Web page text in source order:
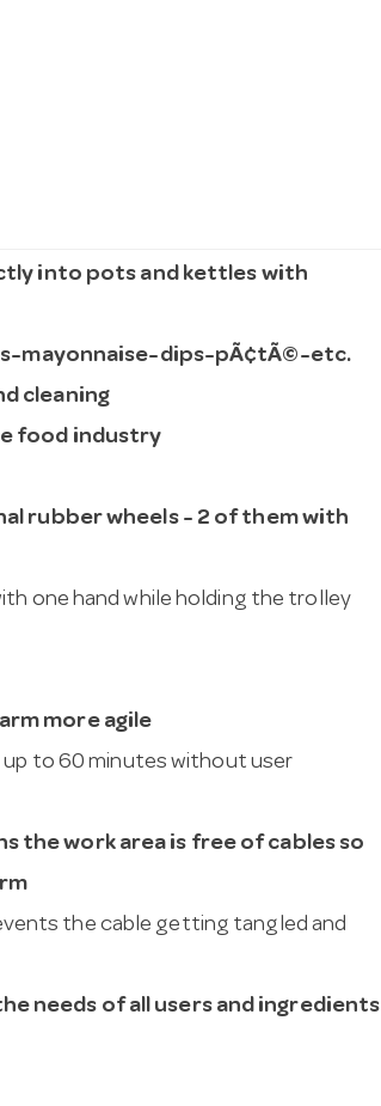
into pots and kettles with
mayonnaise-dips-pÃ¢tÃ©-etc.
cleaning
food industry
rubber wheels - 2 of them with
one hand while holding the trolley
more agile
to 60 minutes without user
the work area is free of cables so
the cable getting tangled and
needs of all users and ingredients